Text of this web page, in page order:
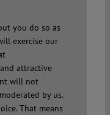
you do so as
exercise our
attractive
will not
by us.
That means